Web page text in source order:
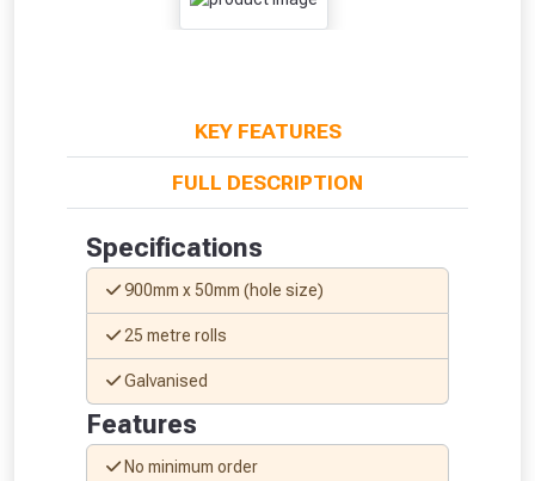
KEY FEATURES
FULL DESCRIPTION
Specifications
900mm x 50mm (hole size)
25 metre rolls
Galvanised
Features
No minimum order
From time to time, we may offer
vouchers in selected areas.